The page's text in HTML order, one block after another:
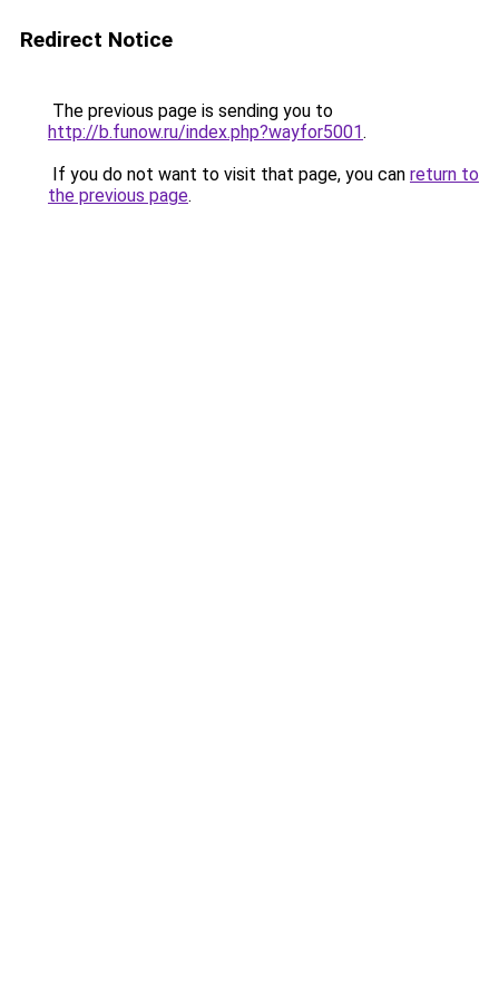
Redirect Notice
The previous page is sending you to
http://b.funow.ru/index.php?wayfor5001.
If you do not want to visit that page, you can return to
the previous page.